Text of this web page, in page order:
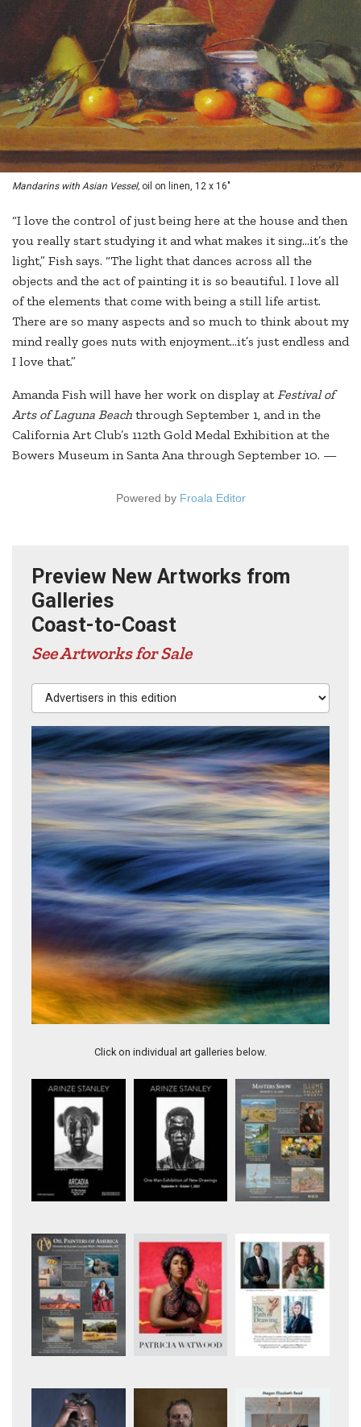
Mandarins with Asian Vessel, oil on linen, 12 x 16"
“I love the control of just being here at the house and then
you really start studying it and what makes it sing…it’s the
light,” Fish says. “The light that dances across all the
objects and the act of painting it is so beautiful. I love all
of the elements that come with being a still life artist.
There are so many aspects and so much to think about my
mind really goes nuts with enjoyment…it’s just endless and
I love that.”
Amanda Fish will have her work on display atFestival of
Arts of Laguna Beach through September 1, and in the
California Art Club’s 112th Gold Medal Exhibition at the
Bowers Museum in Santa Ana through September 10. —
Powered by Froala Editor
Preview New Artworks from
Galleries
Coast-to-Coast
See Artworks for Sale
Advertisers in this edition
Click on individual art galleries below.